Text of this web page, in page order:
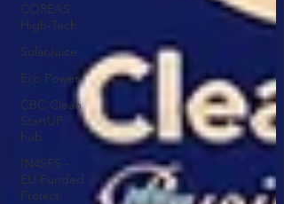
COREAS
High-Tech
SolarJuice
Eco Power
CBC Clean
StartUP
hub
IN4SFS -
EU Funded
Project